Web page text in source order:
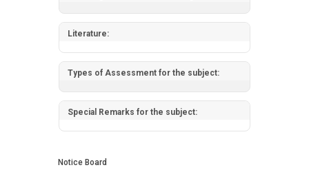
Literature:
Types of Assessment for the subject:
Special Remarks for the subject:
Notice Board